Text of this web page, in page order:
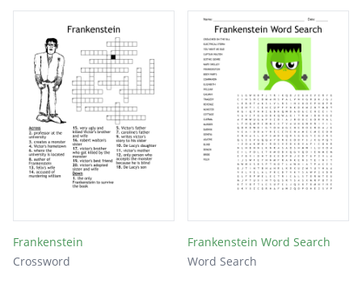
Frankenstein
Crossword
Frankenstein Word Search
Word Search